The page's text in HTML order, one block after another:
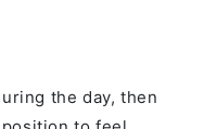
the day, then